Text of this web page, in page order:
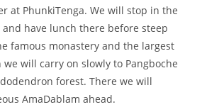
at PhunkiTenga. We will stop in the
have lunch there before steep
famous monastery and the largest
will carry on slowly to Pangboche
forest. There we will
AmaDablam ahead.